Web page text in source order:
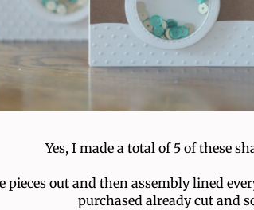
Yes, I made a total of 5 of these
pieces out and then assembly lined
purchased already cut and